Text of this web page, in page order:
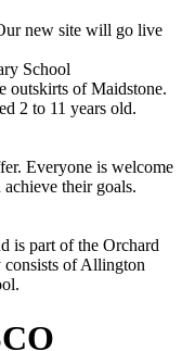
new site will go live
School
outskirts of Maidstone.
2 to 11 years old.
Everyone is welcome
their goals.
is part of the Orchard
of Allington